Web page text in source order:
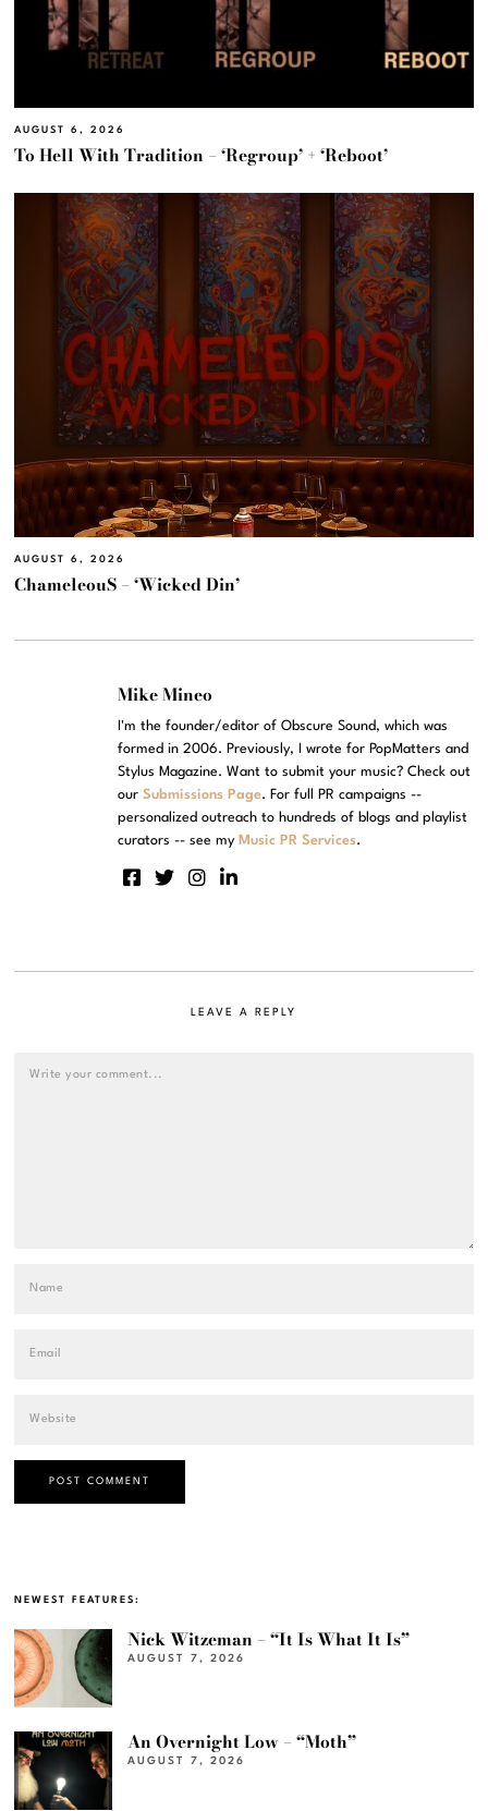
AUGUST 6, 2026
To Hell With Tradition – ‘Regroup’ + ‘Reboot’
AUGUST 6, 2026
ChameleouS – ‘Wicked Din’
Mike Mineo
I'm the founder/editor of Obscure Sound, which was
formed in 2006. Previously, I wrote for PopMatters and
Stylus Magazine. Want to submit your music? Check out
ourSubmissions Page. For full PR campaigns --
personalized outreach to hundreds of blogs and playlist
curators -- see my Music PR Services.
LEAVE A REPLY
NEWEST FEATURES:
Nick Witzeman – “It Is What It Is”
AUGUST 7, 2026
An Overnight Low – “Moth”
AUGUST 7, 2026